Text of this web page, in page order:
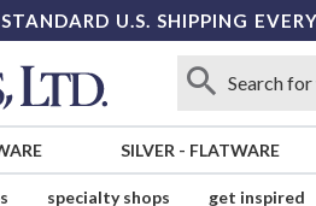
STANDARD U.S. SHIPPING
SILVER - FLATWARE
specialty shops get inspired